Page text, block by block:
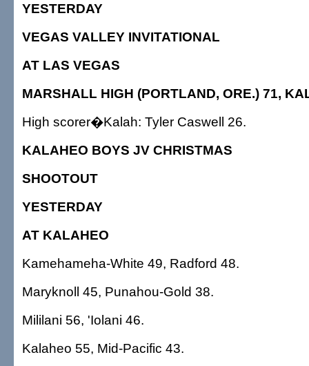
YESTERDAY
VEGAS VALLEY INVITATIONAL
AT LAS VEGAS
MARSHALL HIGH (PORTLAND, ORE.) 71,
High scorer�Kalah: Tyler Caswell 26.
KALAHEO BOYS JV CHRISTMAS
SHOOTOUT
YESTERDAY
AT KALAHEO
Kamehameha-White 49, Radford 48.
Maryknoll 45, Punahou-Gold 38.
Mililani 56, 'Iolani 46.
Kalaheo 55, Mid-Pacific 43.